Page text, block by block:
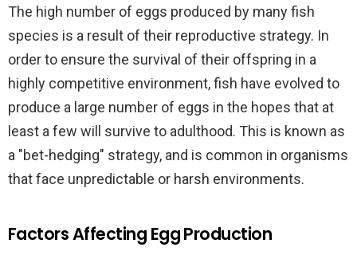
The high number of eggs produced by many fish
species is a result of their reproductive strategy. In
order to ensure the survival of their offspring in a
highly competitive environment, fish have evolved to
produce a large number of eggs in the hopes that at
least a few will survive to adulthood. This is known as
a "bet-hedging" strategy, and is common in organisms
that face unpredictable or harsh environments.
Factors Affecting Egg Production